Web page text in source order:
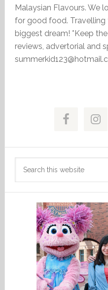
Malaysian Flavours. We
for good food. Travelling
biggest dream! *Keep
reviews, advertorial and